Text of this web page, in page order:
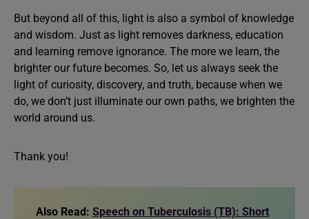
But beyond all of this, light is also a symbol of knowledge
and wisdom. Just as light removes darkness, education
and learning remove ignorance. The more we learn, the
brighter our future becomes. So, let us always seek the
light of curiosity, discovery, and truth, because when we
do, we don’t just illuminate our own paths, we brighten the
world around us.
Thank you!
Also Read: Speech on Tuberculosis (TB): Short